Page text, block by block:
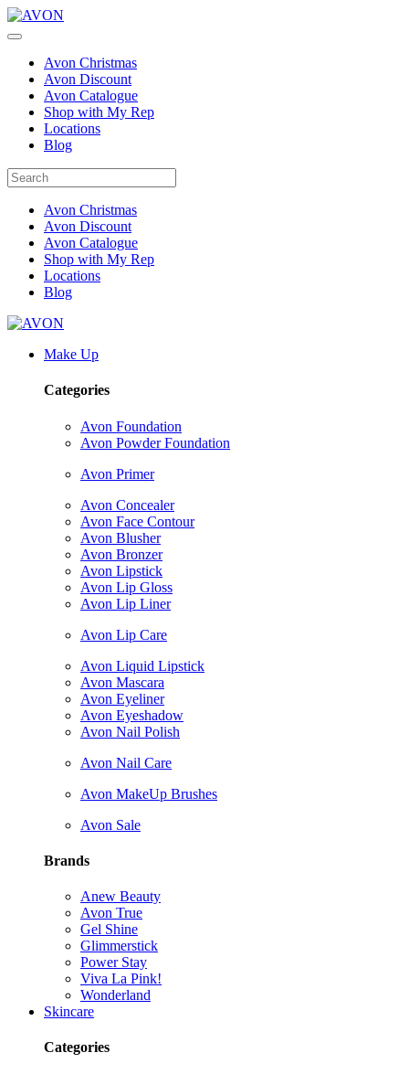
Avon Christmas
Avon Discount
Avon Catalogue
Shop with My Rep
Locations
Blog
Avon Christmas
Avon Discount
Avon Catalogue
Shop with My Rep
Locations
Blog
Make Up
Categories
Avon Foundation
Avon Powder Foundation
Avon Primer
Avon Concealer
Avon Face Contour
Avon Blusher
Avon Bronzer
Avon Lipstick
Avon Lip Gloss
Avon Lip Liner
Avon Lip Care
Avon Liquid Lipstick
Avon Mascara
Avon Eyeliner
Avon Eyeshadow
Avon Nail Polish
Avon Nail Care
Avon MakeUp Brushes
Avon Sale
Brands
Anew Beauty
Avon True
Gel Shine
Glimmerstick
Power Stay
Viva La Pink!
Wonderland
Skincare
Categories